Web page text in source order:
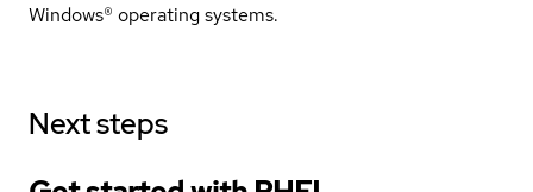
Windows® operating systems.
Next steps